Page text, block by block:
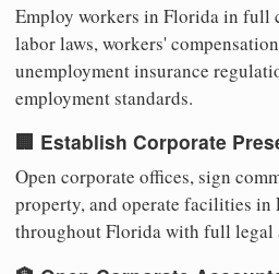
Employ workers in Florida in full
labor laws, workers'
unemployment insurance
employment standards.
🏢 Establish Corporate
Open corporate offices, sign
property, and operate facilities in
throughout Florida with full legal